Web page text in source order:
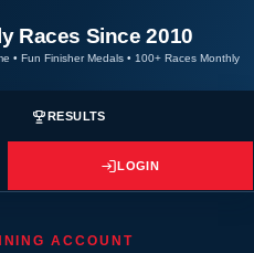
Races Since 2010
• Fun Finisher Medals • 100+ Races Monthly
RESULTS
LOGIN
ACCOUNT